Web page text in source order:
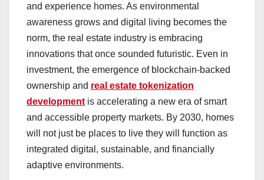
and experience homes. As environmental
awareness grows and digital living becomes the
norm, the real estate industry is embracing
innovations that once sounded futuristic. Even in
investment, the emergence of blockchain-backed
ownership and real estate tokenization
development is accelerating a new era of smart
and accessible property markets. By 2030, homes
will not just be places to live they will function as
integrated digital, sustainable, and financially
adaptive environments.